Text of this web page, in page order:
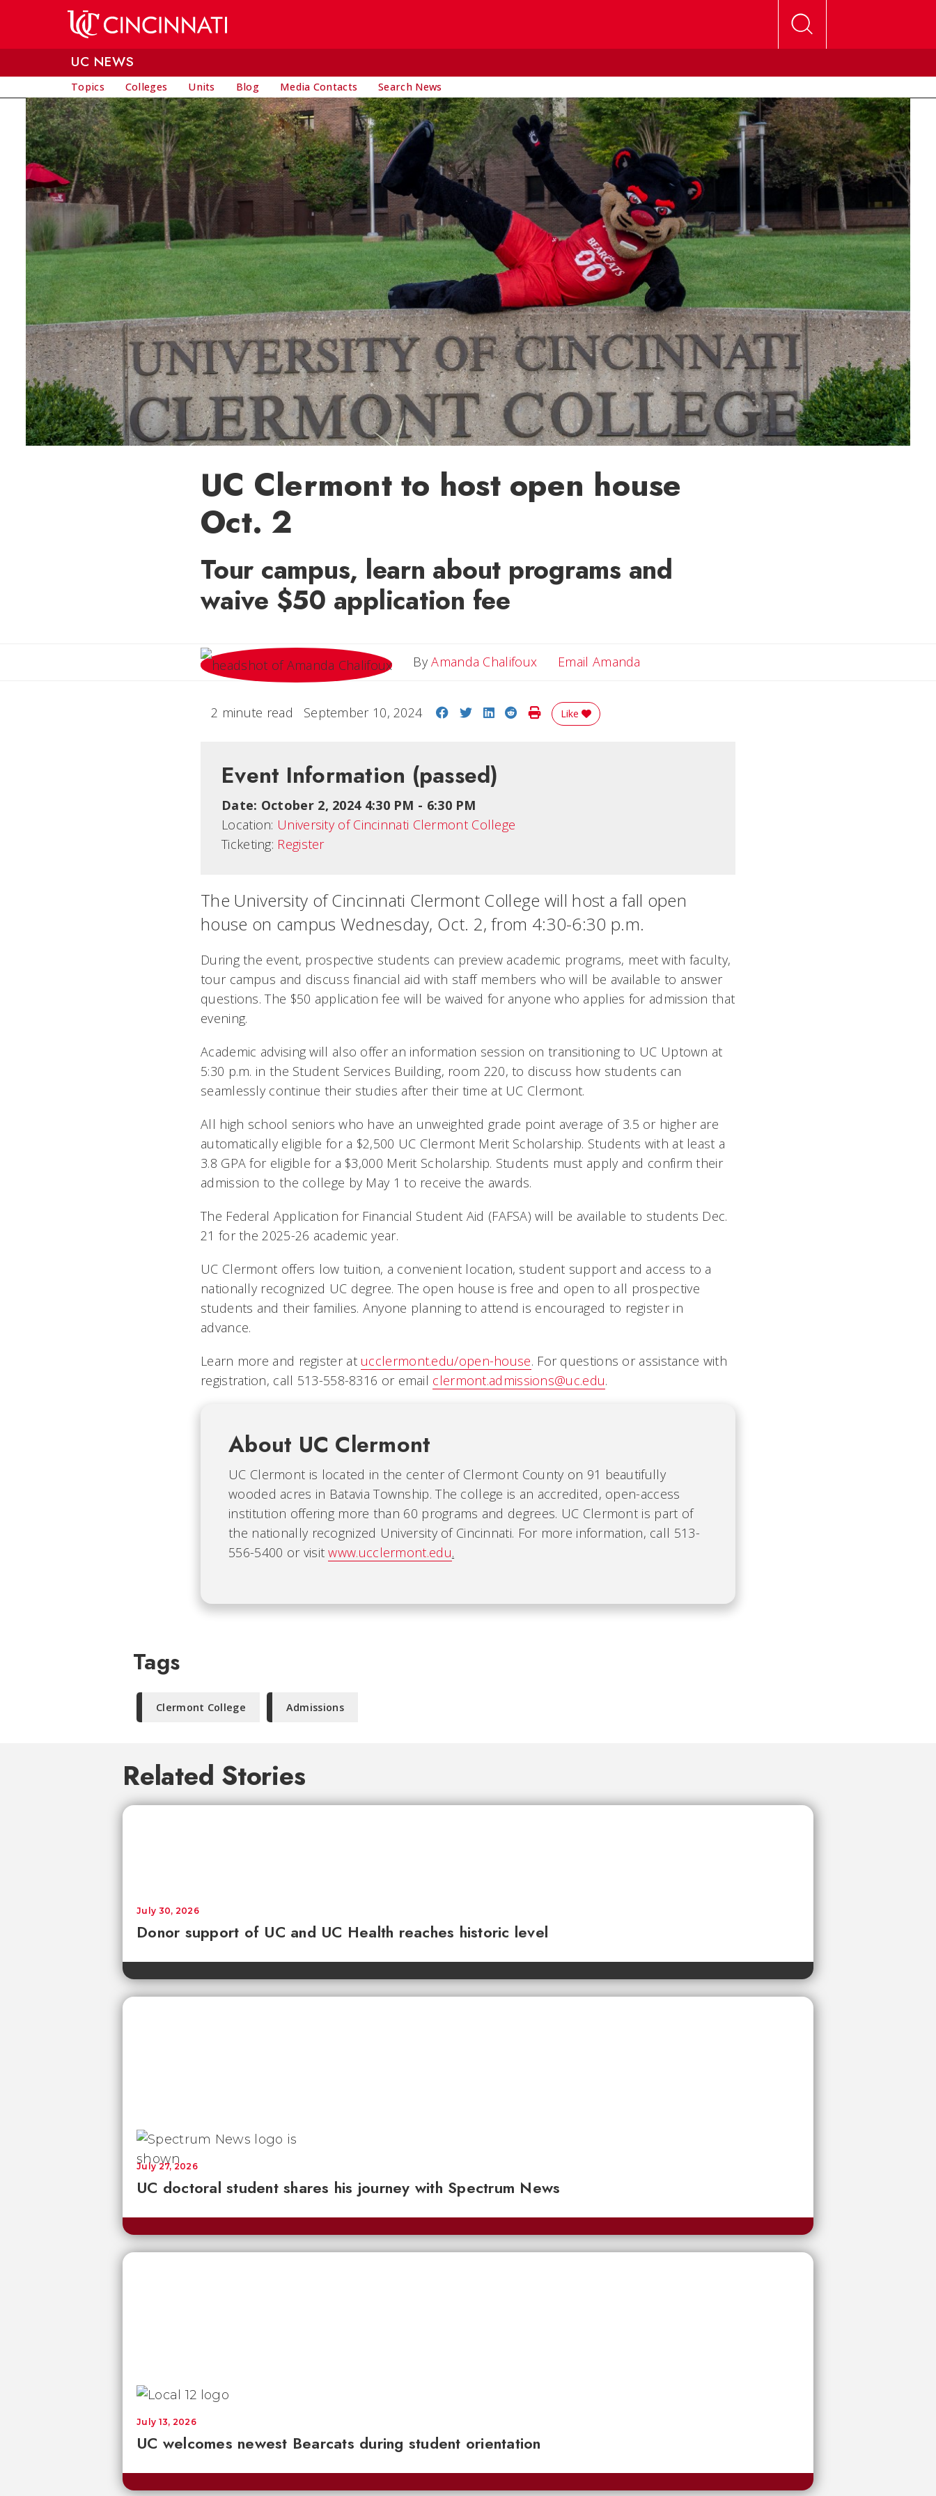
UC NEWS
Topics Colleges Units Blog Media Contacts Search News
UC Clermont to host open house
Oct. 2
Tour campus, learn about programs and
waive $50 application fee
ByAmanda Chalifoux Email Amanda
2 minute read September 10, 2024 Share on Facebook
Share on Twitter
Share on LinkedIn
Share on Reddit
Print Story
Like
Event Information (passed)
Date: October 2, 2024 4:30 PM - 6:30 PM
Location: University of Cincinnati Clermont College
Ticketing: Register
The University of Cincinnati Clermont College will host a fall open
house on campus Wednesday, Oct. 2, from 4:30-6:30 p.m.
During the event, prospective students can preview academic programs, meet with faculty,
tour campus and discuss financial aid with staff members who will be available to answer
questions. The $50 application fee will be waived for anyone who applies for admission that
evening.
Academic advising will also offer an information session on transitioning to UC Uptown at
5:30 p.m. in the Student Services Building, room 220, to discuss how students can
seamlessly continue their studies after their time at UC Clermont.
All high school seniors who have an unweighted grade point average of 3.5 or higher are
automatically eligible for a $2,500 UC Clermont Merit Scholarship. Students with at least a
3.8 GPA for eligible for a $3,000 Merit Scholarship. Students must apply and confirm their
admission to the college by May 1 to receive the awards.
The Federal Application for Financial Student Aid (FAFSA) will be available to students Dec.
21 for the 2025-26 academic year.
UC Clermont offers low tuition, a convenient location, student support and access to a
nationally recognized UC degree. The open house is free and open to all prospective
students and their families. Anyone planning to attend is encouraged to register in
advance.
Learn more and register at ucclermont.edu/open-house. For questions or assistance with
registration, call 513-558-8316 or email clermont.admissions@uc.edu.
About UC Clermont
UC Clermont is located in the center of Clermont County on 91 beautifully
wooded acres in Batavia Township. The college is an accredited, open-access
institution offering more than 60 programs and degrees. UC Clermont is part of
the nationally recognized University of Cincinnati. For more information, call 513-
556-5400 or visitwww.ucclermont.edu.
Tags
Clermont College Admissions
Related Stories
Donor support of UC and UC Health reaches historic level
July 30, 2026
UC doctoral student shares his journey with Spectrum News
July 27, 2026
UC welcomes newest Bearcats during student orientation
July 13, 2026